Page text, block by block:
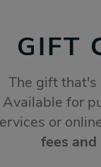
GIFT
The gift that's
Available for
or
fees